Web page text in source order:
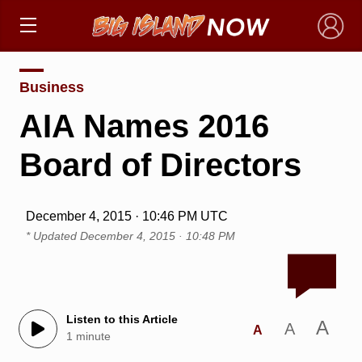
×
Business
AIA Names 2016
Board of Directors
December 4, 2015 · 10:46 PM UTC
* Updated December 4, 2015 · 10:48 PM
Listen to this Article
1 minute
A A A